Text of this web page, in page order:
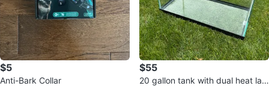
$5
Anti-Bark Collar
$55
20 gallon tank with dual heat lam